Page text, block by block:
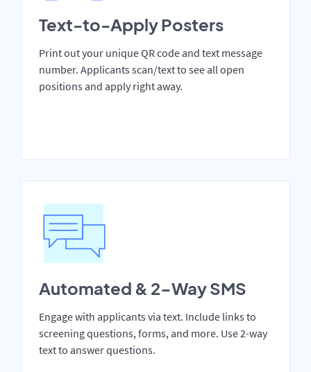
Text-to-Apply Posters
Print out your unique QR code and text message
number. Applicants scan/text to see all open
positions and apply right away.
Automated & 2-Way SMS
Engage with applicants via text. Include links to
screening questions, forms, and more. Use 2-way
text to answer questions.